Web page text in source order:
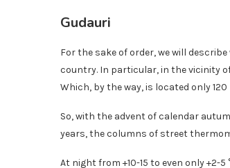
Gudauri
For the sake of order, we will
country. In particular, in the vicinity
Which, by the way, is located only
So, with the advent of calendar
years, the columns of street
At night from +10-15 to even only +2-